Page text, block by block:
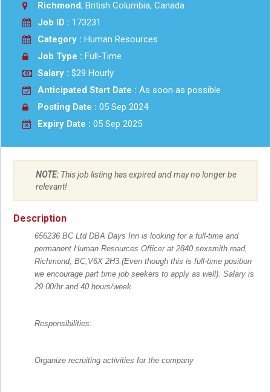
Richmond, British Columbia, Canada
Job ID : 173231
Category : Human Resources
Job Type : Full-Time
Salary : $29 Hourly
Anticipated Start Date : As soon as possible
Posting Date : 05 Sep 2024
Expiry Date : 05 Sep 2025
NOTE:This job listing has expired and may no longer be
relevant!
Description
656236 BC Ltd DBA Days Inn is looking for a full-time and
permanent Human Resources Officer at 2840 sexsmith road,
Richmond, BC,V6X 2H3.(Even though this is full-time position
we encourage part time job seekers to apply as well). Salary is
29.00/hr and 40 hours/week.
Responsibilities:
Organize recruiting activities for the company